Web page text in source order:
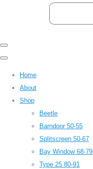
Home
About
Shop
Beetle
Barndoor 50-55
Splitscreen 50-67
Bay Window 68-79
Type 25 80-91